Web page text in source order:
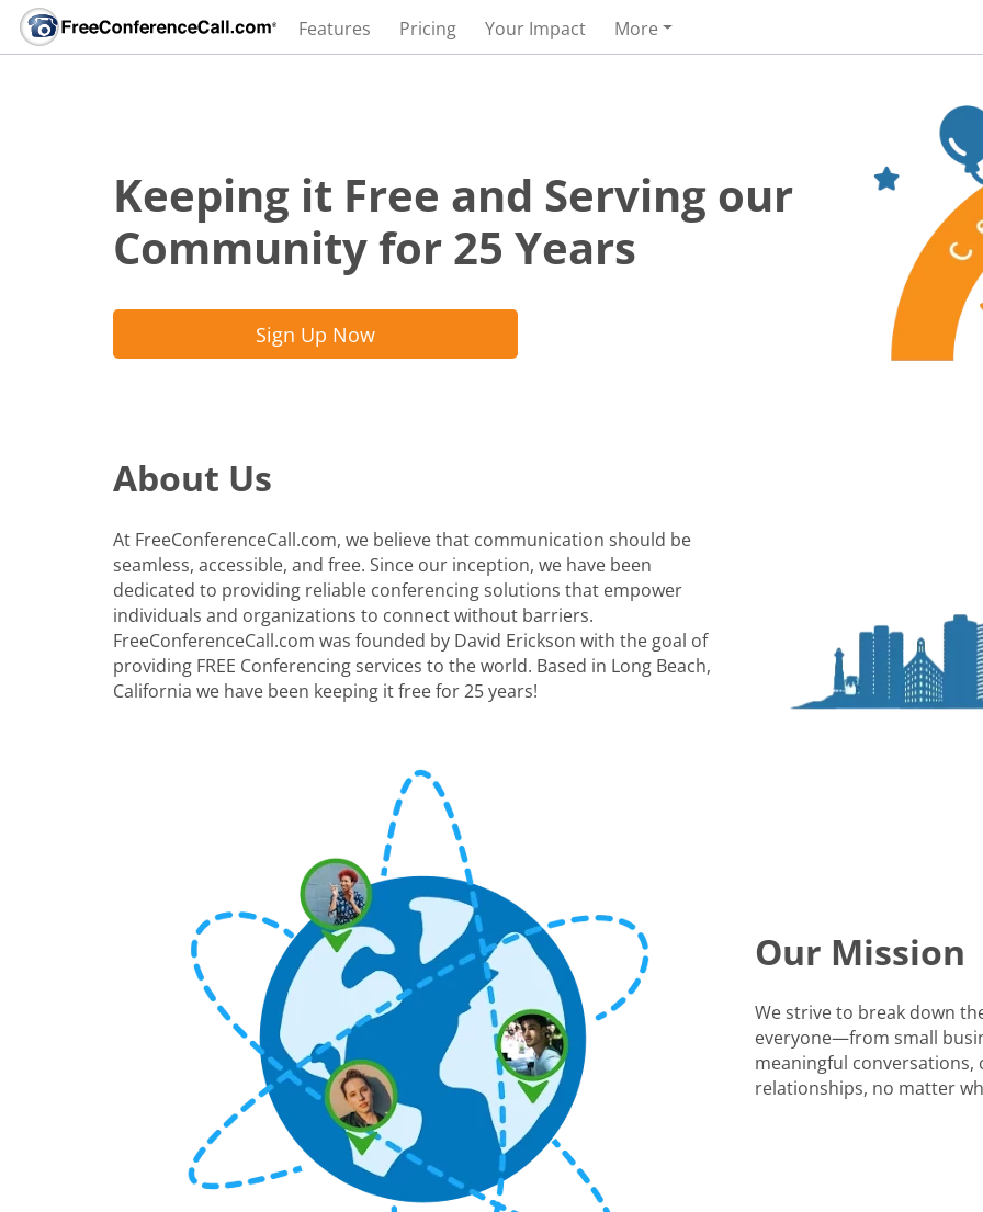
Features Pricing Your Impact More
Keeping it Free and Serving our
Community for 25 Years
Sign Up Now
About Us
At FreeConferenceCall.com, we believe that communication should be
seamless, accessible, and free. Since our inception, we have been
dedicated to providing reliable conferencing solutions that empower
individuals and organizations to connect without barriers.
FreeConferenceCall.com was founded by David Erickson with the goal of
providing FREE Conferencing services to the world. Based in Long Beach,
California we have been keeping it free for 25 years!
Our Mission
We strive to break down
everyone—from small
meaningful
relationships, no matter